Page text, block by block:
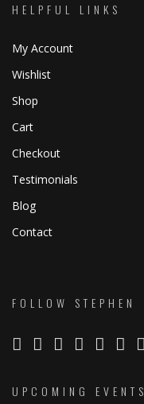
HELPFUL LINKS
My Account
Wishlist
Shop
Cart
Checkout
Testimonials
Blog
Contact
FOLLOW STEPHEN
UPCOMING EVENTS